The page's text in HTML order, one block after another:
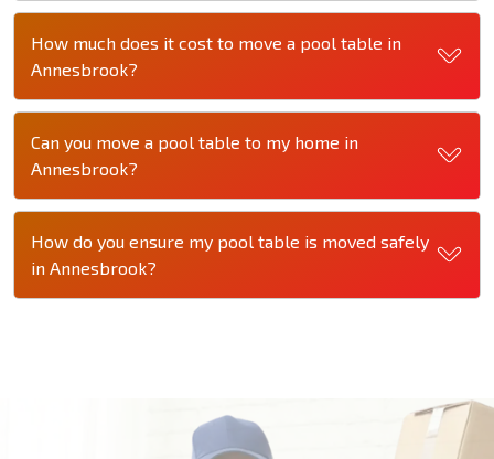
How much does it cost to move a pool table in
Annesbrook?
Can you move a pool table to my home in
Annesbrook?
How do you ensure my pool table is moved safely
in Annesbrook?